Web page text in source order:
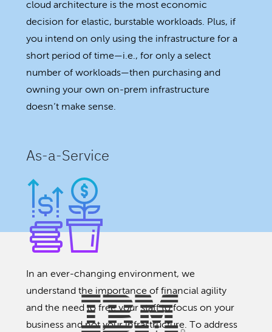
cloud architecture is the most economic
decision for elastic, burstable workloads. Plus, if
you intend on only using the infrastructure for a
short period of time—i.e., for only a select
number of workloads—then purchasing and
owning your own on-prem infrastructure
doesn’t make sense.
As-a-Service
In an ever-changing environment, we
understand the importance of financial agility
and the need to free your staff to focus on your
business and not your infrastructure. To address